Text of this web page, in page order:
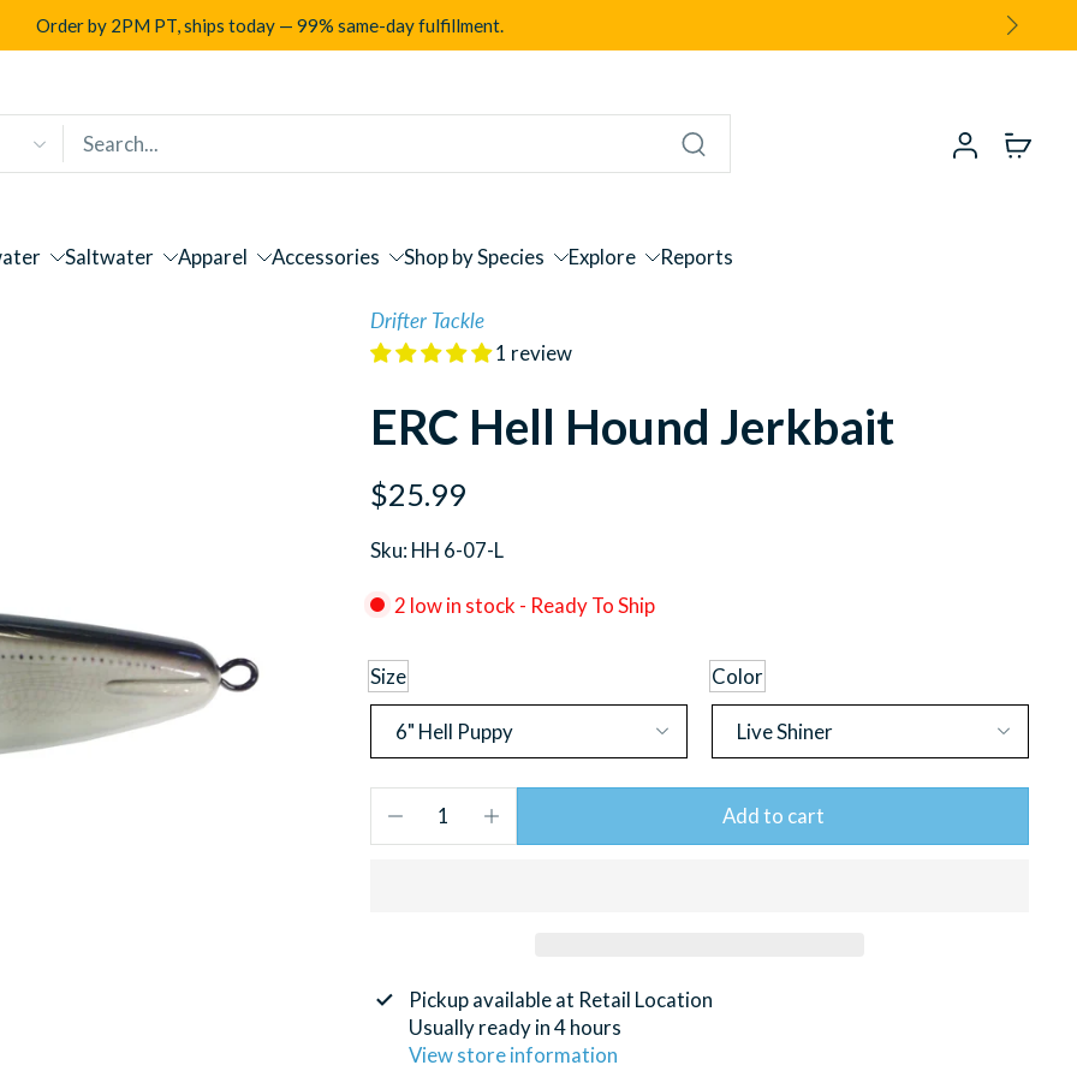
Order by 2PM PT, ships today — 99% same-day fulfillment.
Saltwater Apparel Accessories Shop by Species Explore Reports
Drifter Tackle
1 review
ERC Hell Hound Jerkbait
$25.99
Sku: HH 6-07-L
2 low in stock - Ready To Ship
Size Color
Add to cart
Pickup available at Retail Location
Usually ready in 4 hours
View store information